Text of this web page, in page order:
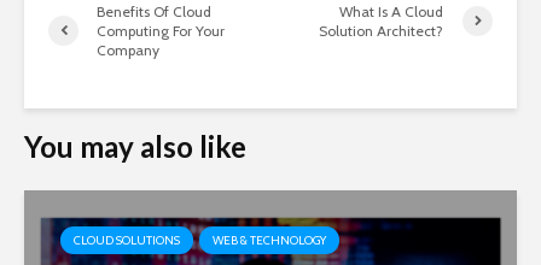
Benefits Of Cloud
Computing For Your
Company
What Is A Cloud
Solution Architect?
You may also like
CLOUD SOLUTIONS WEB & TECHNOLOGY